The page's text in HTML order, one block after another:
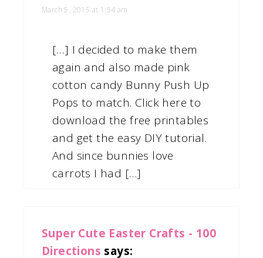
March 5, 2015 at 1:54 am
[…] I decided to make them
again and also made pink
cotton candy Bunny Push Up
Pops to match. Click here to
download the free printables
and get the easy DIY tutorial.
And since bunnies love
carrots I had […]
Super Cute Easter Crafts - 100
Directions says: